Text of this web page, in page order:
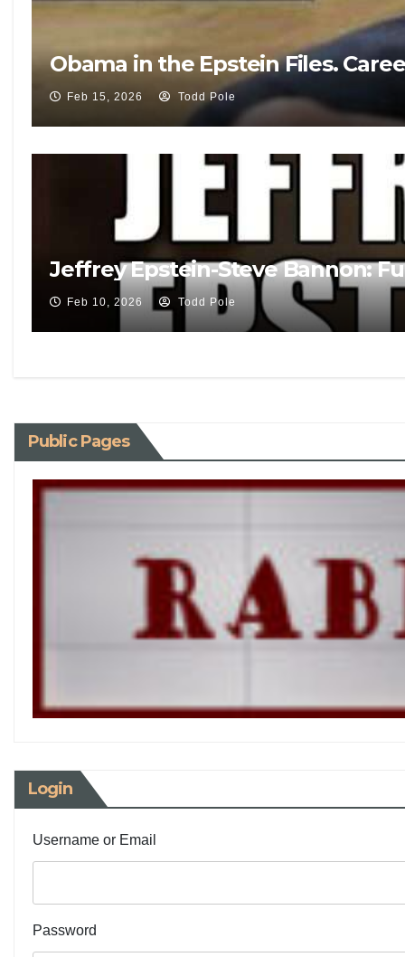
Obama in the Epstein Files.
Feb 15, 2026 Todd Pole
Jeffrey Epstein-Steve Bannon:
Feb 10, 2026 Todd Pole
Public Pages
Login
Username or Email
Password